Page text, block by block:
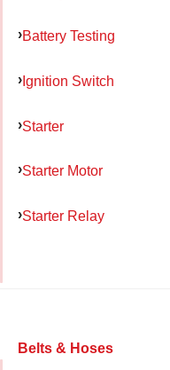
Battery Testing
Ignition Switch
Starter
Starter Motor
Starter Relay
Belts & Hoses